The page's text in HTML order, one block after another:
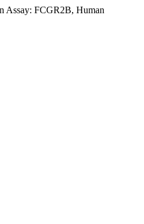
FCGR2B, Human